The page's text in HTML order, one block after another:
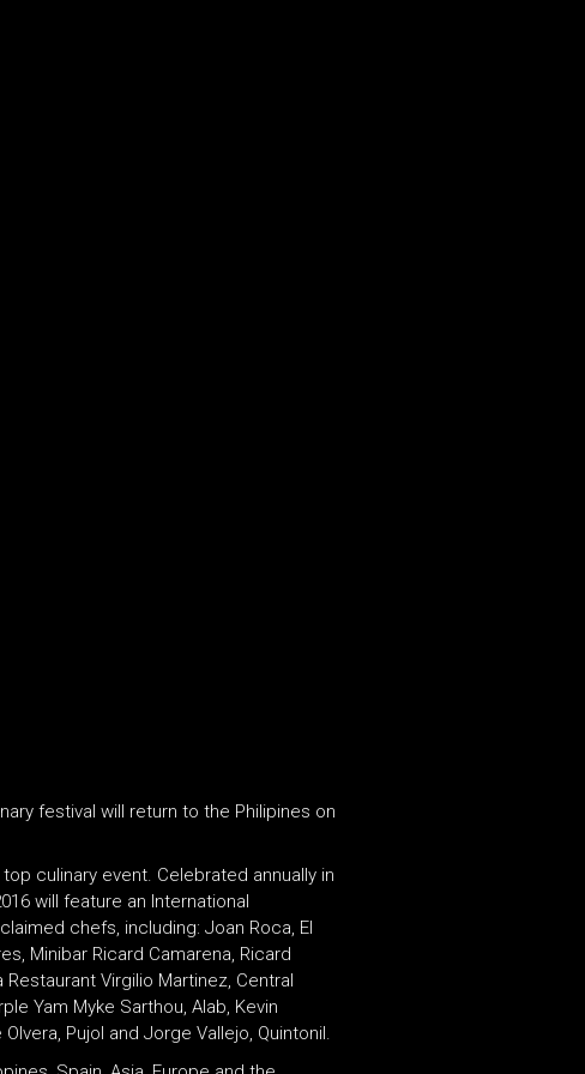
festival will return to the Philipines on
culinary event. Celebrated annually in
will feature an International
chefs, including: Joan Roca, El
Minibar Ricard Camarena, Ricard
Virgilio Martinez, Central
Yam Myke Sarthou, Alab, Kevin
Pujol and Jorge Vallejo, Quintonil.